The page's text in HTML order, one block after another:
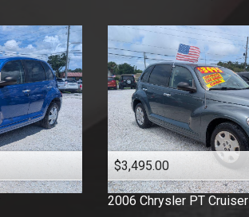
$3,495.00
2006 Chrysler PT Cruiser